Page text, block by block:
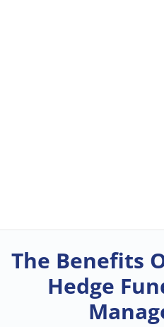
The Benefits
Hedge